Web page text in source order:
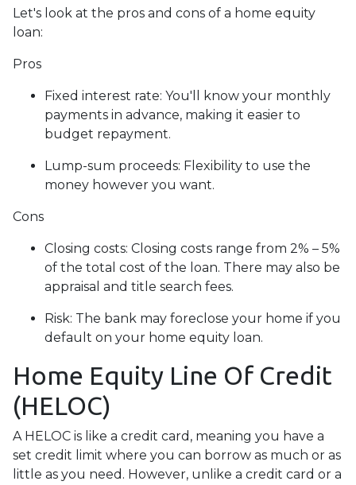
Let's look at the pros and cons of a home equity
loan:
Pros
Fixed interest rate: You'll know your monthly
payments in advance, making it easier to
budget repayment.
Lump-sum proceeds: Flexibility to use the
money however you want.
Cons
Closing costs: Closing costs range from 2% – 5%
of the total cost of the loan. There may also be
appraisal and title search fees.
Risk: The bank may foreclose your home if you
default on your home equity loan.
Home Equity Line Of Credit
(HELOC)
A HELOC is like a credit card, meaning you have a
set credit limit where you can borrow as much or as
little as you need. However, unlike a credit card or a